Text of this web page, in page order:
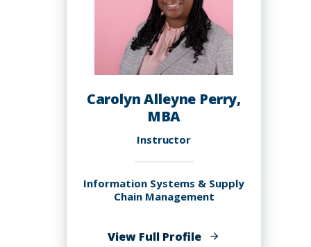
Carolyn Alleyne Perry,
MBA
Instructor
Information Systems & Supply
Chain Management
View Full Profileof